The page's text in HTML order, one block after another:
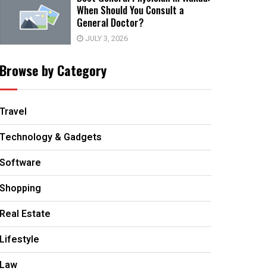
When Should You Consult a
General Doctor?
JULY 3, 2026
Browse by Category
Travel
Technology & Gadgets
Software
Shopping
Real Estate
Lifestyle
Law